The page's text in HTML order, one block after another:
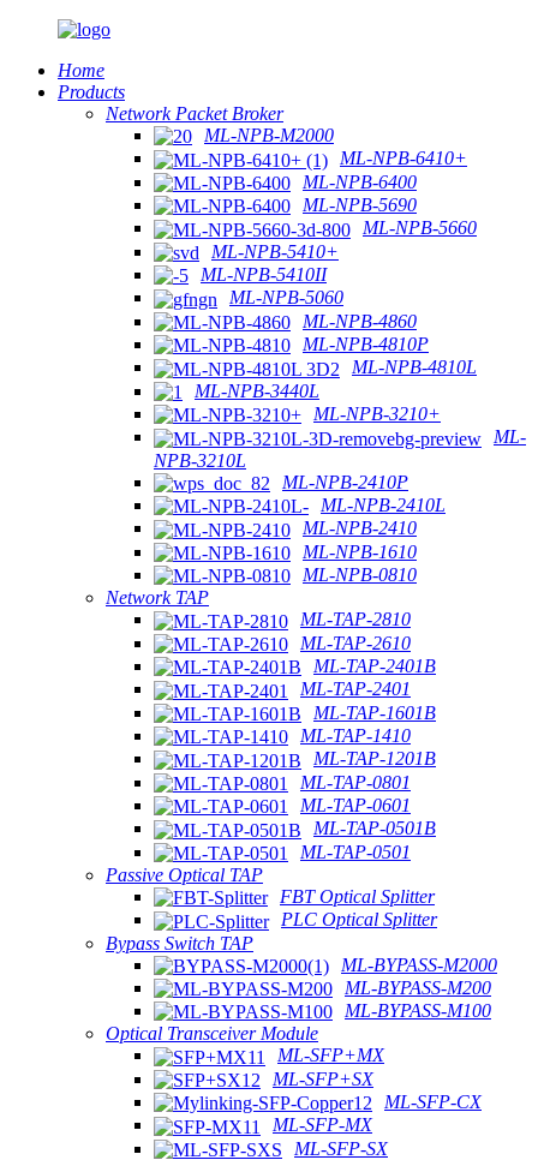
Home
Products
Network Packet Broker
ML-NPB-M2000
ML-NPB-6410+
ML-NPB-6400
ML-NPB-5690
ML-NPB-5660
ML-NPB-5410+
ML-NPB-5410II
ML-NPB-5060
ML-NPB-4860
ML-NPB-4810P
ML-NPB-4810L
ML-NPB-3440L
ML-NPB-3210+
ML-
NPB-3210L
ML-NPB-2410P
ML-NPB-2410L
ML-NPB-2410
ML-NPB-1610
ML-NPB-0810
Network TAP
ML-TAP-2810
ML-TAP-2610
ML-TAP-2401B
ML-TAP-2401
ML-TAP-1601B
ML-TAP-1410
ML-TAP-1201B
ML-TAP-0801
ML-TAP-0601
ML-TAP-0501B
ML-TAP-0501
Passive Optical TAP
FBT Optical Splitter
PLC Optical Splitter
Bypass Switch TAP
ML-BYPASS-M2000
ML-BYPASS-M200
ML-BYPASS-M100
Optical Transceiver Module
ML-SFP+MX
ML-SFP+SX
ML-SFP-CX
ML-SFP-MX
ML-SFP-SX